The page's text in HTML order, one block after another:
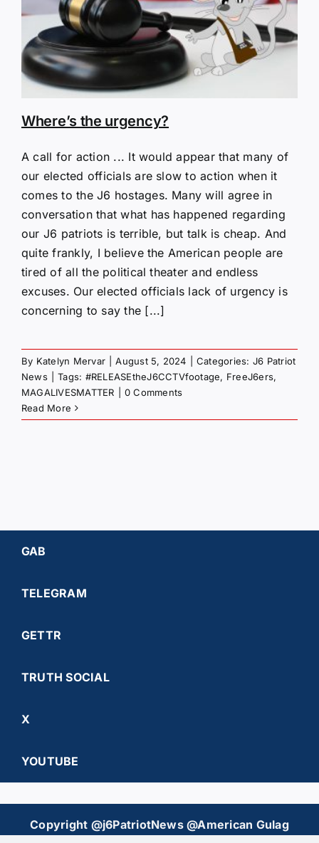
Where’s the urgency?
A call for action ... It would appear that many of
our elected officials are slow to action when it
comes to the J6 hostages. Many will agree in
conversation that what has happened regarding
our J6 patriots is terrible, but talk is cheap. And
quite frankly, I believe the American people are
tired of all the political theater and endless
excuses. Our elected officials lack of urgency is
concerning to say the [...]
By Katelyn Mervar August 5, 2024 Categories: J6 Patriot
News
Tags: #RELEASEtheJ6CCTVfootage, FreeJ6ers,
MAGALIVESMATTER
0 Comments
Read More
GAB
TELEGRAM
GETTR
TRUTH SOCIAL
X
YOUTUBE
Copyright @j6PatriotNews @American Gulag